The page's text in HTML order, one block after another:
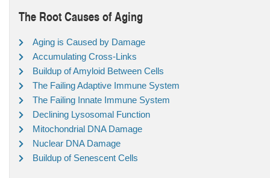
The Root Causes of Aging
Aging is Caused by Damage
Accumulating Cross-Links
Buildup of Amyloid Between Cells
The Failing Adaptive Immune System
The Failing Innate Immune System
Declining Lysosomal Function
Mitochondrial DNA Damage
Nuclear DNA Damage
Buildup of Senescent Cells